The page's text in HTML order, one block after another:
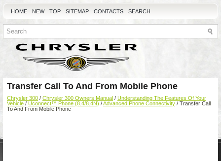
HOME NEW TOP SITEMAP CONTACTS SEARCH
Transfer Call To And From Mobile Phone
Chrysler 300 / Chrysler 300 Owners Manual / Understanding The Features Of Your
Vehicle / Uconnect™ Phone (8.4/8.4N) /Advanced Phone Connectivity / Transfer Call
To And From Mobile Phone